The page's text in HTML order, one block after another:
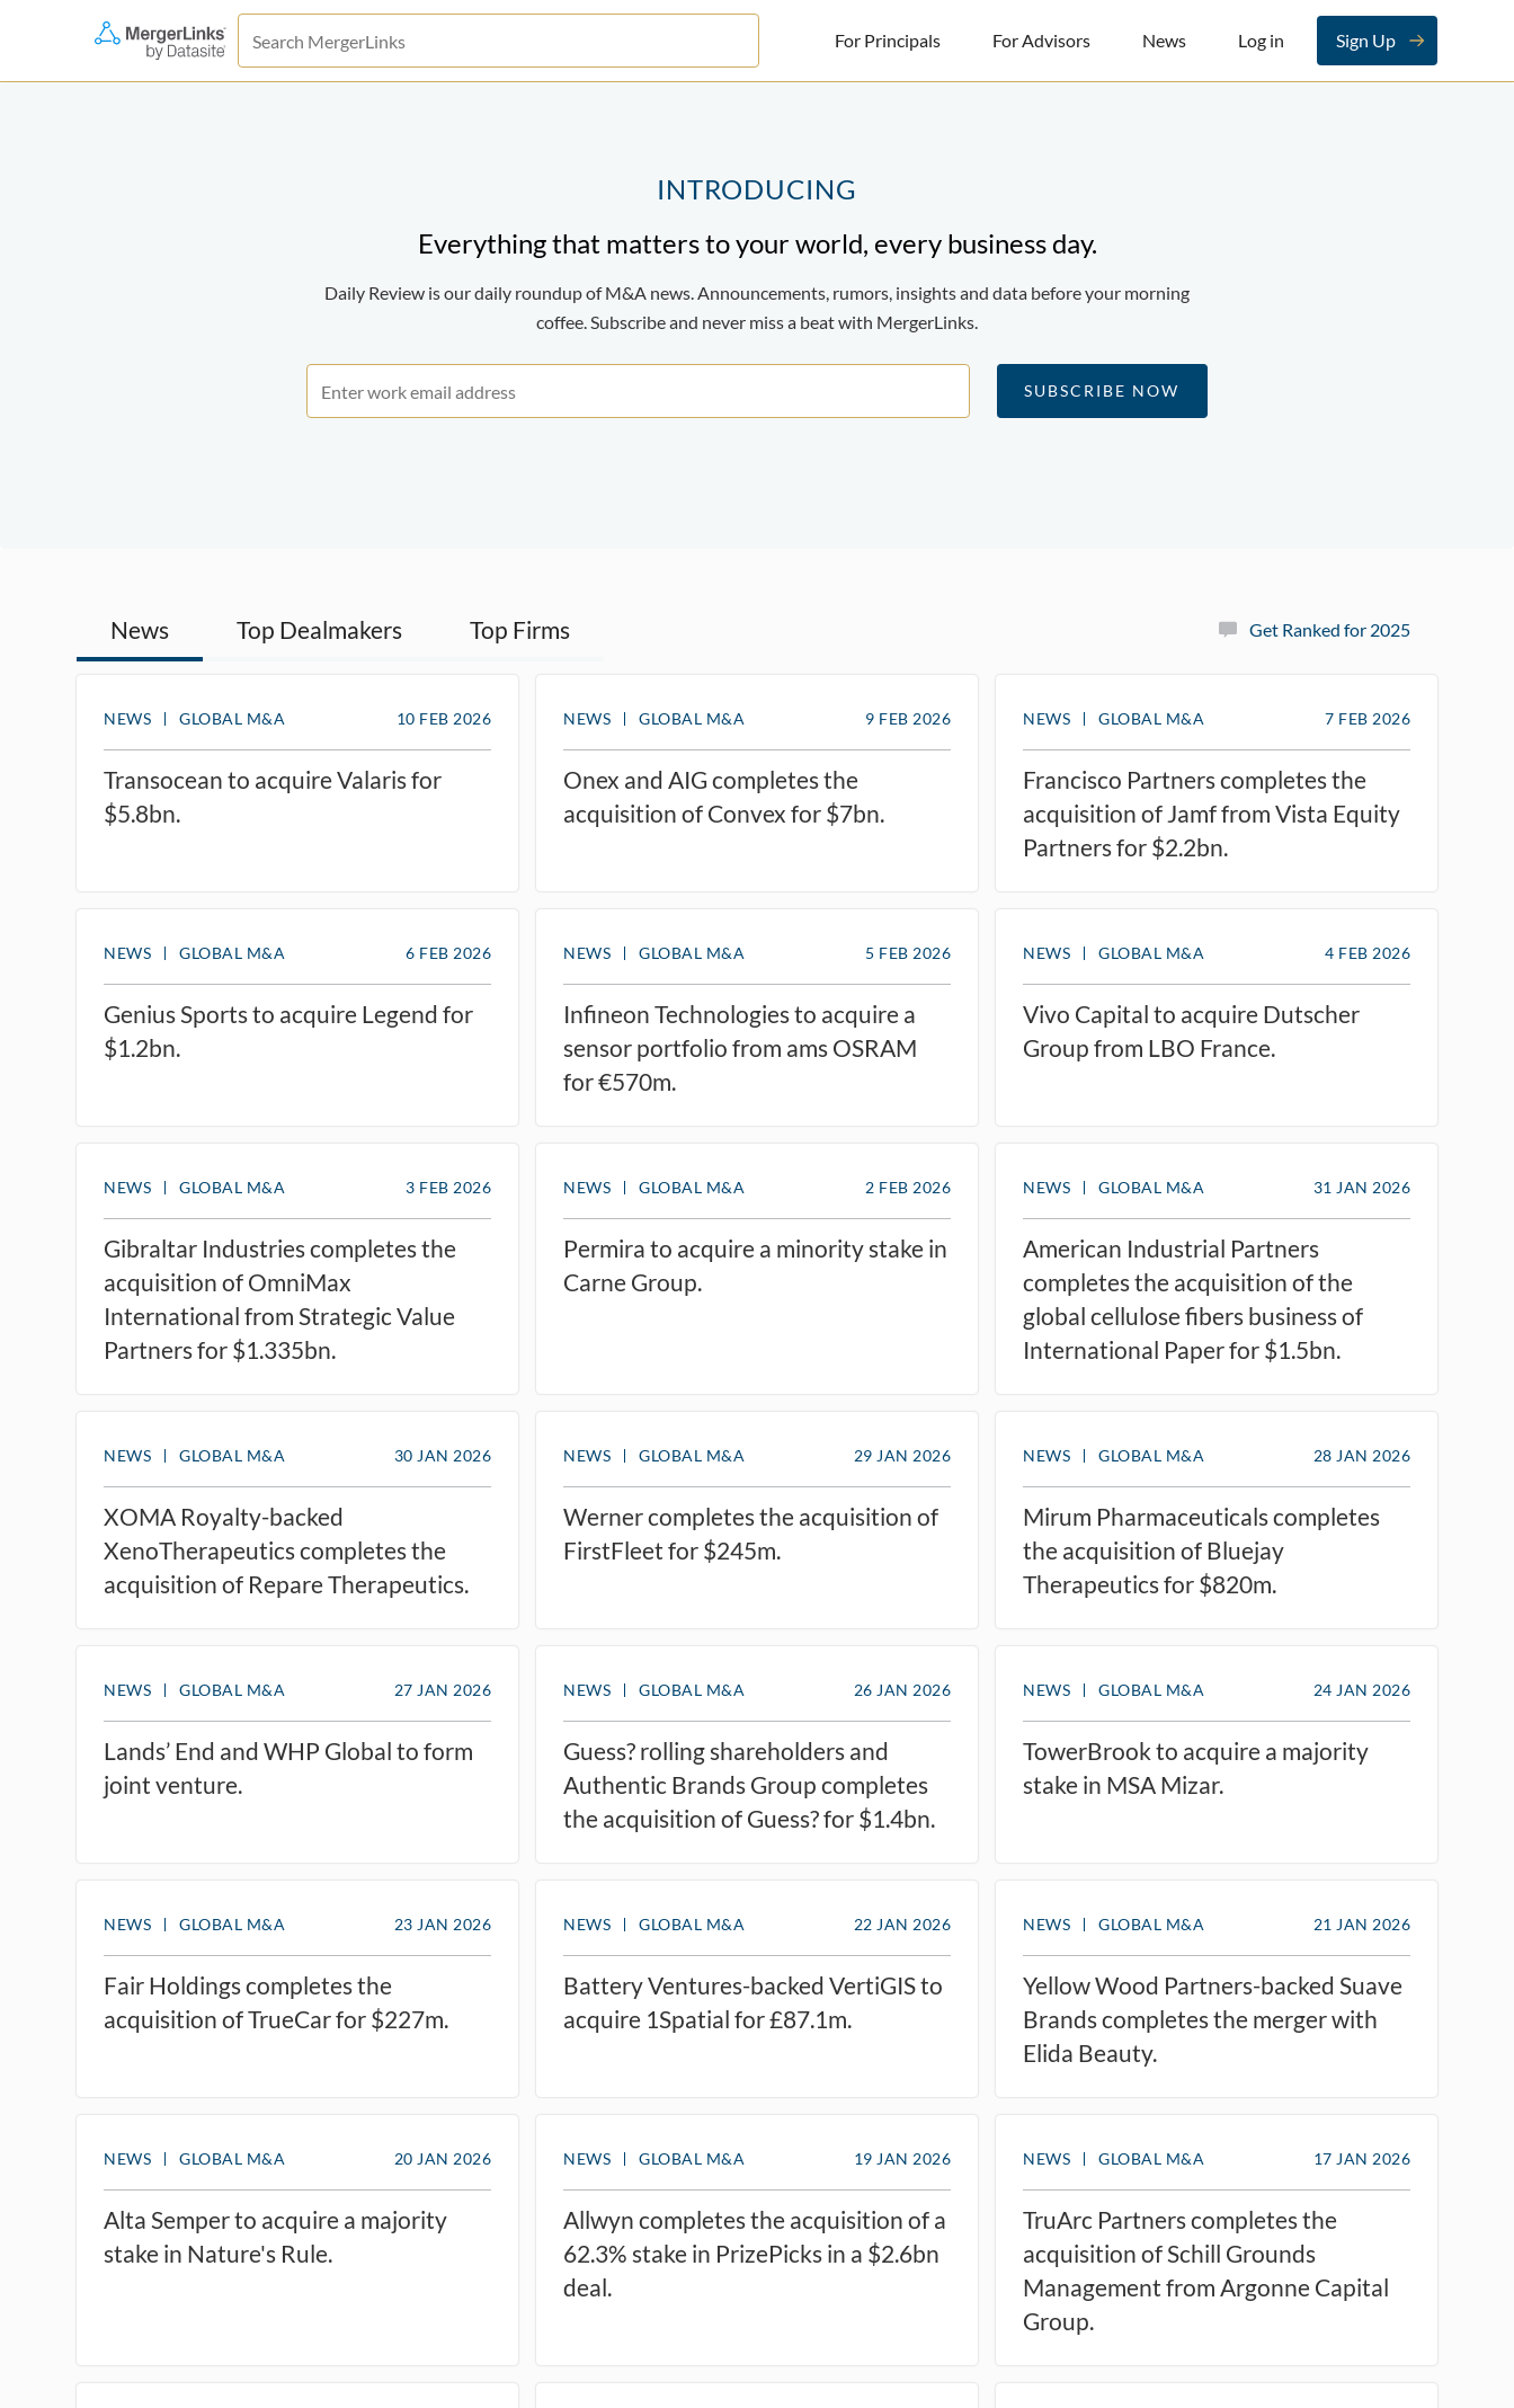
For Principals For Advisors News Log in Sign Up
Log in
Sign Up
INTRODUCING
Everything that matters to your world, every business day.
Daily Review is our daily roundup of M&A news. Announcements, rumors, insights and data before your morning
coffee. Subscribe and never miss a beat with MergerLinks.
News Top Dealmakers Top Firms Get Ranked for 2025
Transocean to acquire Valaris for
$5.8bn.
10 FEB 2026
NEWS GLOBAL M&A
Onex and AIG completes the
acquisition of Convex for $7bn.
9 FEB 2026
NEWS GLOBAL M&A
Francisco Partners completes the
acquisition of Jamf from Vista Equity
Partners for $2.2bn.
7 FEB 2026
NEWS GLOBAL M&A
Genius Sports to acquire Legend for
$1.2bn.
6 FEB 2026
NEWS GLOBAL M&A
Infineon Technologies to acquire a
sensor portfolio from ams OSRAM
for €570m.
5 FEB 2026
NEWS GLOBAL M&A
Vivo Capital to acquire Dutscher
Group from LBO France.
4 FEB 2026
NEWS GLOBAL M&A
Gibraltar Industries completes the
acquisition of OmniMax
International from Strategic Value
Partners for $1.335bn.
3 FEB 2026
NEWS GLOBAL M&A
Permira to acquire a minority stake in
Carne Group.
2 FEB 2026
NEWS GLOBAL M&A
American Industrial Partners
completes the acquisition of the
global cellulose fibers business of
International Paper for $1.5bn.
31 JAN 2026
NEWS GLOBAL M&A
XOMA Royalty-backed
XenoTherapeutics completes the
acquisition of Repare Therapeutics.
30 JAN 2026
NEWS GLOBAL M&A
Werner completes the acquisition of
FirstFleet for $245m.
29 JAN 2026
NEWS GLOBAL M&A
Mirum Pharmaceuticals completes
the acquisition of Bluejay
Therapeutics for $820m.
28 JAN 2026
NEWS GLOBAL M&A
Lands’ End and WHP Global to form
joint venture.
27 JAN 2026
NEWS GLOBAL M&A
Guess? rolling shareholders and
Authentic Brands Group completes
the acquisition of Guess? for $1.4bn.
26 JAN 2026
NEWS GLOBAL M&A
TowerBrook to acquire a majority
stake in MSA Mizar.
24 JAN 2026
NEWS GLOBAL M&A
Fair Holdings completes the
acquisition of TrueCar for $227m.
23 JAN 2026
NEWS GLOBAL M&A
Battery Ventures-backed VertiGIS to
acquire 1Spatial for £87.1m.
22 JAN 2026
NEWS GLOBAL M&A
Yellow Wood Partners-backed Suave
Brands completes the merger with
Elida Beauty.
21 JAN 2026
NEWS GLOBAL M&A
Alta Semper to acquire a majority
stake in Nature's Rule.
20 JAN 2026
NEWS GLOBAL M&A
Allwyn completes the acquisition of a
62.3% stake in PrizePicks in a $2.6bn
deal.
19 JAN 2026
NEWS GLOBAL M&A
TruArc Partners completes the
acquisition of Schill Grounds
Management from Argonne Capital
Group.
17 JAN 2026
NEWS GLOBAL M&A